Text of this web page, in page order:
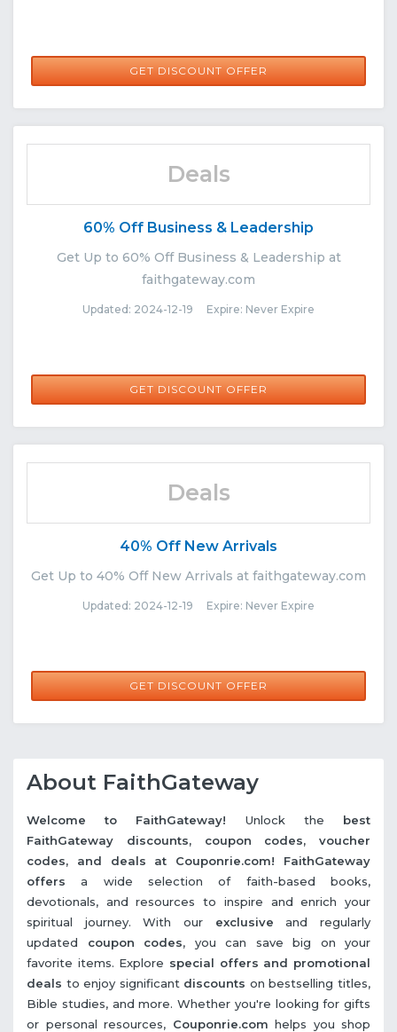
GET DISCOUNT OFFER
Deals
60% Off Business & Leadership
Get Up to 60% Off Business & Leadership at
faithgateway.com
Updated: 2024-12-19 Expire: Never Expire
GET DISCOUNT OFFER
Deals
40% Off New Arrivals
Get Up to 40% Off New Arrivals at faithgateway.com
Updated: 2024-12-19 Expire: Never Expire
GET DISCOUNT OFFER
About FaithGateway
Welcome to FaithGateway! Unlock the best
FaithGateway discounts, coupon codes, voucher
codes, and deals at Couponrie.com!
FaithGateway
offers a wide selection of faith-based books,
devotionals, and resources to inspire and enrich your
spiritual journey. With our exclusive and regularly
updated coupon codes, you can save big on your
favorite items. Explore special offers and promotional
deals to enjoy significant discounts on bestselling titles,
Bible studies, and more. Whether you're looking for gifts
or personal resources, Couponrie.com helps you shop